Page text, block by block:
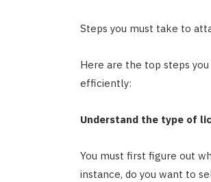
Steps you must take to
Here are the top steps
efficiently:
Understand the type of
You must first figure out
instance, do you want to